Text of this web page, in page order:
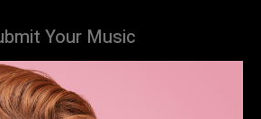
Your Music